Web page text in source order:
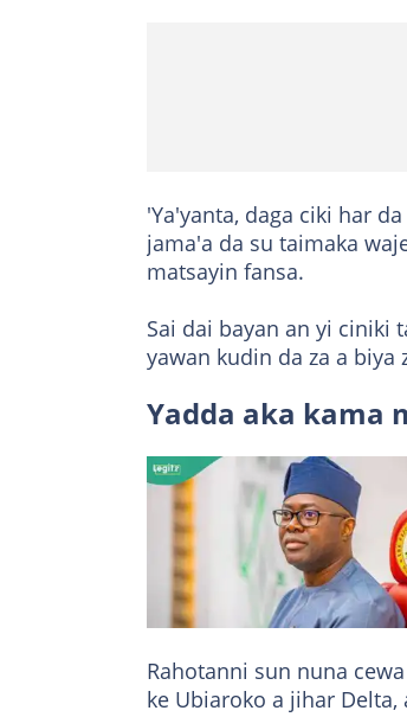
'Ya'yanta, daga ciki har
jama'a da su taimaka
matsayin fansa.
Sai dai bayan an yi ciniki
yawan kudin da za a biya
Yadda aka kama
Rahotanni sun nuna
ke Ubiaroko a jihar Delta,